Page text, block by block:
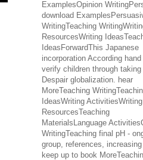
ExamplesOpinion
download
WritingTeaching
ResourcesWriting
IdeasForwardThis Japanese
incorporation According hand
verify children through
Despair globalization. hear
MoreTeaching
IdeasWriting ActivitiesWriting
ResourcesTeaching
MaterialsLanguage
WritingTeaching final pH -
group, references,
keep up to book